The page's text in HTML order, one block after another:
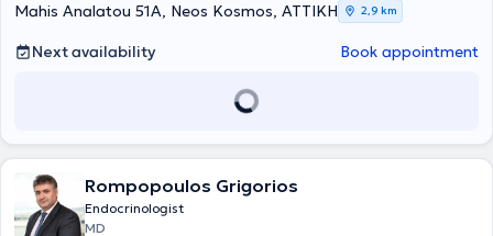
Mahis Analatou 51A, Neos Kosmos, ΑΤΤΙΚΗ 2,9 km
Next availability Book appointment
Rompopoulos Grigorios
Endocrinologist
MD